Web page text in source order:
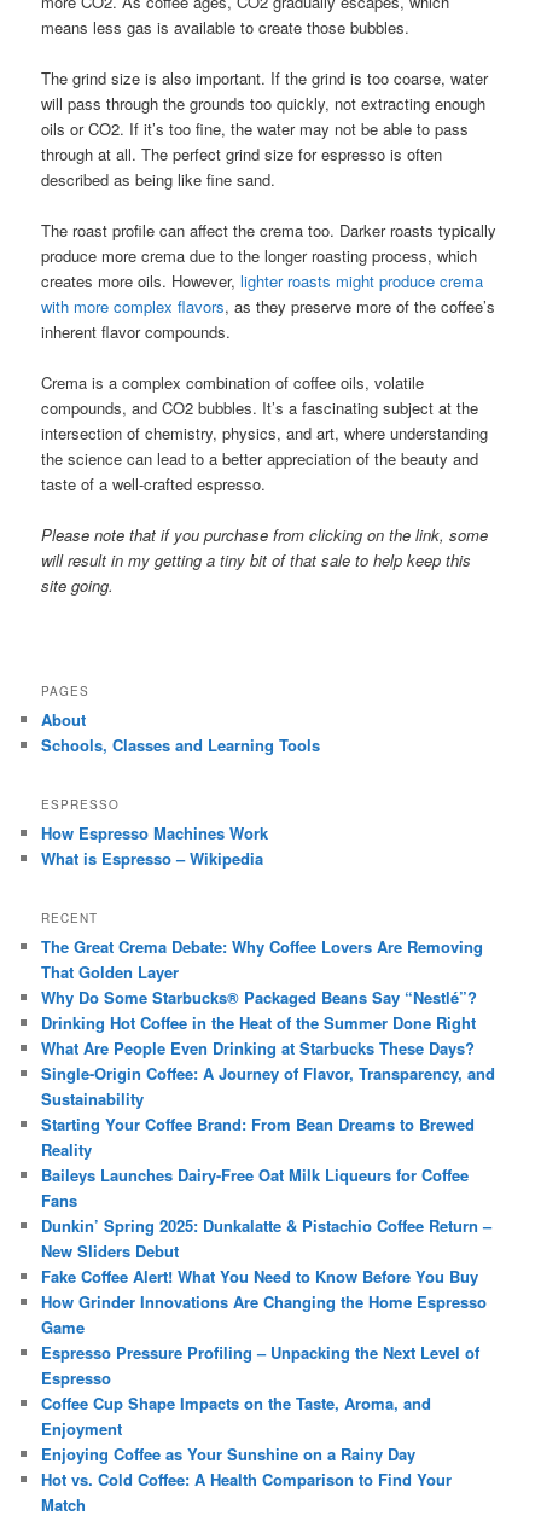
means less gas is available to create those bubbles.
The grind size is also important. If the grind is too coarse, water
will pass through the grounds too quickly, not extracting enough
oils or CO2. If it’s too fine, the water may not be able to pass
through at all. The perfect grind size for espresso is often
described as being like fine sand.
The roast profile can affect the crema too. Darker roasts typically
produce more crema due to the longer roasting process, which
creates more oils. However,lighter roasts might produce crema
with more complex flavors, as they preserve more of the coffee’s
inherent flavor compounds.
Crema is a complex combination of coffee oils, volatile
compounds, and CO2 bubbles. It’s a fascinating subject at the
intersection of chemistry, physics, and art, where understanding
the science can lead to a better appreciation of the beauty and
taste of a well-crafted espresso.
Please note that if you purchase from clicking on the link, some
will result in my getting a tiny bit of that sale to help keep this
site going.
PAGES
About
Schools, Classes and Learning Tools
ESPRESSO
How Espresso Machines Work
What is Espresso – Wikipedia
RECENT
The Great Crema Debate: Why Coffee Lovers Are Removing
That Golden Layer
Why Do Some Starbucks® Packaged Beans Say “Nestlé”?
Drinking Hot Coffee in the Heat of the Summer Done Right
What Are People Even Drinking at Starbucks These Days?
Single-Origin Coffee: A Journey of Flavor, Transparency, and
Sustainability
Starting Your Coffee Brand: From Bean Dreams to Brewed
Reality
Baileys Launches Dairy-Free Oat Milk Liqueurs for Coffee
Fans
Dunkin’ Spring 2025: Dunkalatte & Pistachio Coffee Return –
New Sliders Debut
Fake Coffee Alert! What You Need to Know Before You Buy
How Grinder Innovations Are Changing the Home Espresso
Game
Espresso Pressure Profiling – Unpacking the Next Level of
Espresso
Coffee Cup Shape Impacts on the Taste, Aroma, and
Enjoyment
Enjoying Coffee as Your Sunshine on a Rainy Day
Hot vs. Cold Coffee: A Health Comparison to Find Your
Match